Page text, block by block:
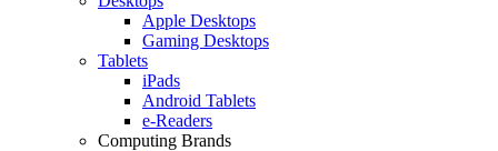
Apple Desktops
Gaming Desktops
Tablets
iPads
Android Tablets
e-Readers
Computing Brands